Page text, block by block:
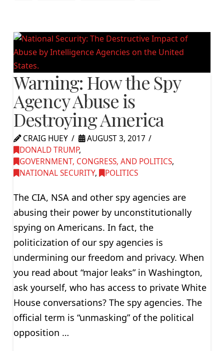
Warning: How the Spy
Agency Abuse is
Destroying America
CRAIG HUEY
AUGUST 3, 2017
DONALD TRUMP,
GOVERNMENT, CONGRESS, AND POLITICS,
NATIONAL SECURITY, POLITICS
The CIA, NSA and other spy agencies are
abusing their power by unconstitutionally
spying on Americans. In fact, the
politicization of our spy agencies is
undermining our freedom and privacy. When
you read about “major leaks” in Washington,
ask yourself, who has access to private White
House conversations? The spy agencies. The
official term is “unmasking” of the political
opposition …